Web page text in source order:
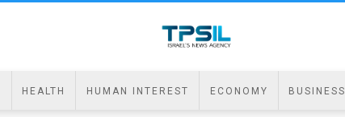
HEALTH HUMAN INTEREST ECONOMY BUSINESS